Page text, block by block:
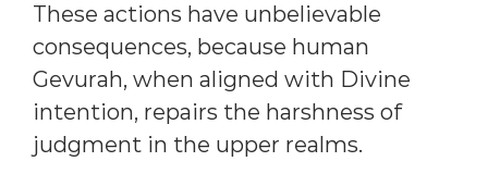
These actions have unbelievable
consequences, because human
Gevurah, when aligned with Divine
intention, repairs the harshness of
judgment in the upper realms.